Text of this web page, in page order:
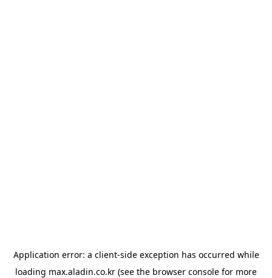
Application error: a client-side exception has occurred while
loading max.aladin.co.kr (see the browser console for more